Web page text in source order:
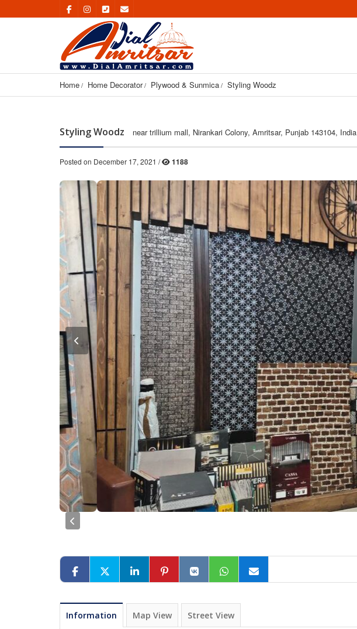
Home Home Decorator Plywood & Sunmica Styling Woodz
Styling Woodz near trillium mall, Nirankari Colony, Amritsar, Punjab 143104, India
Posted on December 17, 2021 / 1188
Information Map View Street View